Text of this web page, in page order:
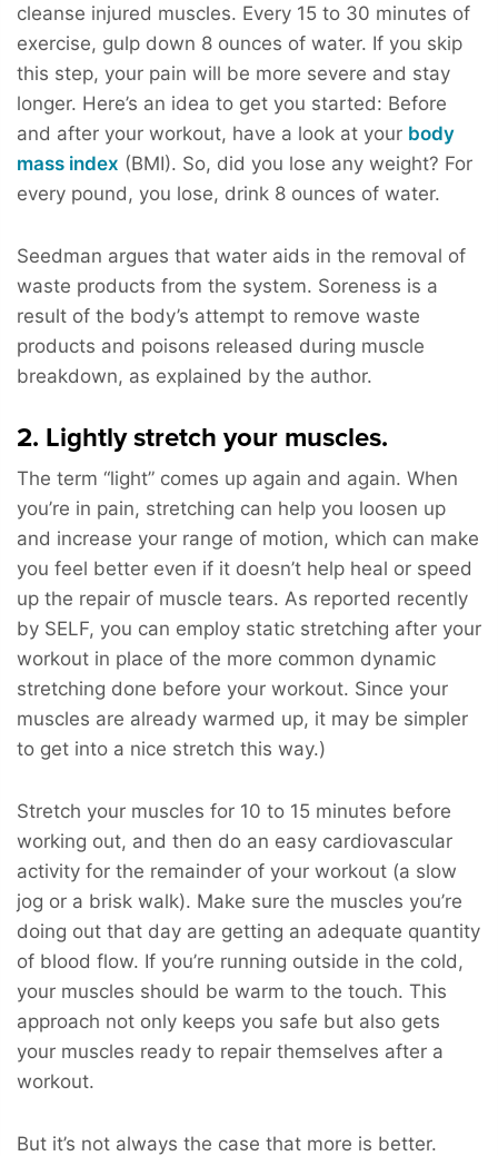
cleanse injured muscles. Every 15 to 30 minutes of
exercise, gulp down 8 ounces of water. If you skip
this step, your pain will be more severe and stay
longer. Here’s an idea to get you started: Before
and after your workout, have a look at your body
mass index (BMI). So, did you lose any weight? For
every pound, you lose, drink 8 ounces of water.
Seedman argues that water aids in the removal of
waste products from the system. Soreness is a
result of the body’s attempt to remove waste
products and poisons released during muscle
breakdown, as explained by the author.
2. Lightly stretch your muscles.
The term “light” comes up again and again. When
you’re in pain, stretching can help you loosen up
and increase your range of motion, which can make
you feel better even if it doesn’t help heal or speed
up the repair of muscle tears. As reported recently
by SELF, you can employ static stretching after your
workout in place of the more common dynamic
stretching done before your workout. Since your
muscles are already warmed up, it may be simpler
to get into a nice stretch this way.)
Stretch your muscles for 10 to 15 minutes before
working out, and then do an easy cardiovascular
activity for the remainder of your workout (a slow
jog or a brisk walk). Make sure the muscles you’re
doing out that day are getting an adequate quantity
of blood flow. If you’re running outside in the cold,
your muscles should be warm to the touch. This
approach not only keeps you safe but also gets
your muscles ready to repair themselves after a
workout.
But it’s not always the case that more is better.